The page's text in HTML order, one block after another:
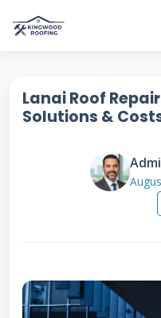
Lanai Roof
Solutions &